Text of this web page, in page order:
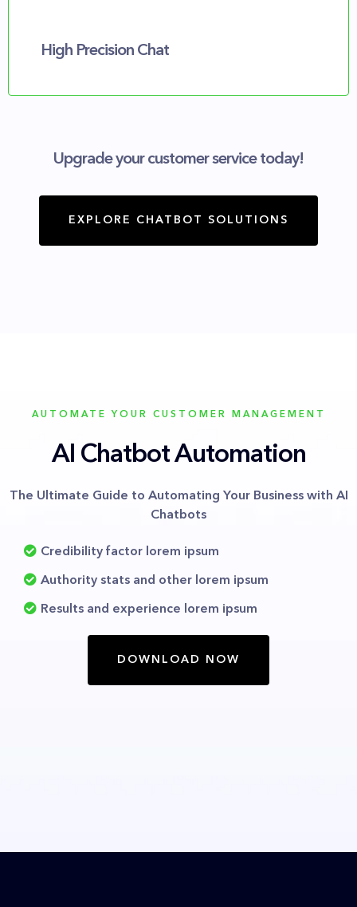
High Precision Chat
Upgrade your customer service today!
EXPLORE CHATBOT SOLUTIONS
AUTOMATE YOUR CUSTOMER MANAGEMENT
AI Chatbot Automation
The Ultimate Guide to Automating Your Business with AI
Chatbots
Credibility factor lorem ipsum
Authority stats and other lorem ipsum
Results and experience lorem ipsum
DOWNLOAD NOW